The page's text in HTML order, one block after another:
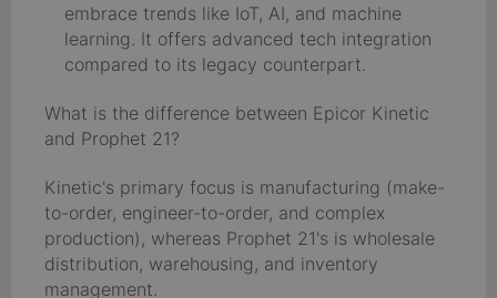
embrace trends like IoT, AI, and machine
learning. It offers advanced tech integration
compared to its legacy counterpart.
What is the difference between Epicor Kinetic
and Prophet 21?
Kinetic's primary focus is manufacturing (make-
to-order, engineer-to-order, and complex
production), whereas Prophet 21's is wholesale
distribution, warehousing, and inventory
management.